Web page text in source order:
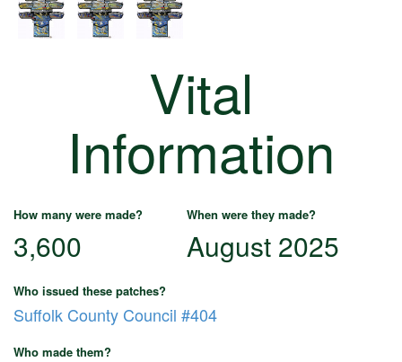
Vital
Information
How many were made? When were they made?
3,600 August 2025
Who issued these patches?
Suffolk County Council #404
Who made them?